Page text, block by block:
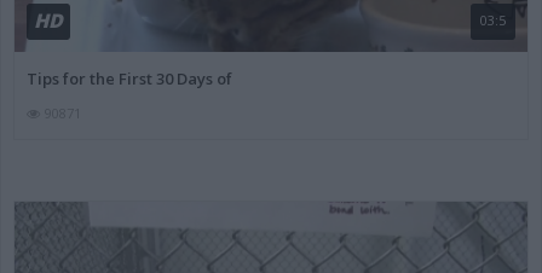
HD 03:5
Tips for the First 30 Days of